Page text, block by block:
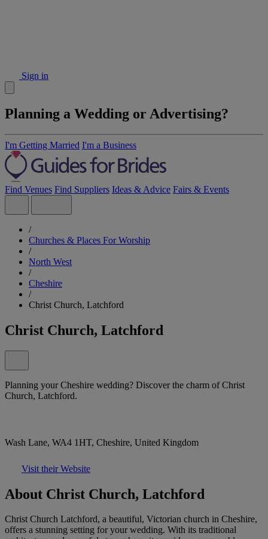
Sign in
Planning a Wedding or Advertising?
I'm Getting Married I'm a Business
Find Venues Find Suppliers Ideas & Advice Fairs & Events
/
Churches & Places For Worship
/
North West
/
Cheshire
/
Christ Church, Latchford
Christ Church, Latchford
Planning your Cheshire wedding? Discover the charm of Christ
Church, Latchford.
Wash Lane, WA4 1HT, Cheshire, United Kingdom
Visit their Website
About Christ Church, Latchford
Christ Church Latchford, a beautiful, Victorian church in Cheshire,
offers a stunning setting for your wedding. With its traditional